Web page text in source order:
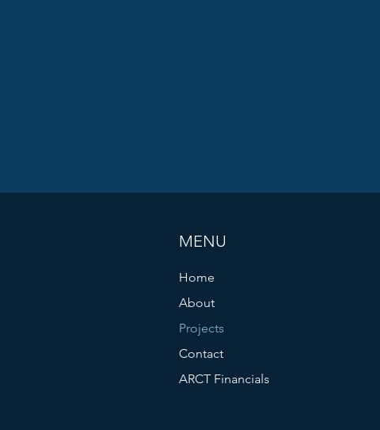
MENU
Home
About
Projects
Contact
ARCT Financials